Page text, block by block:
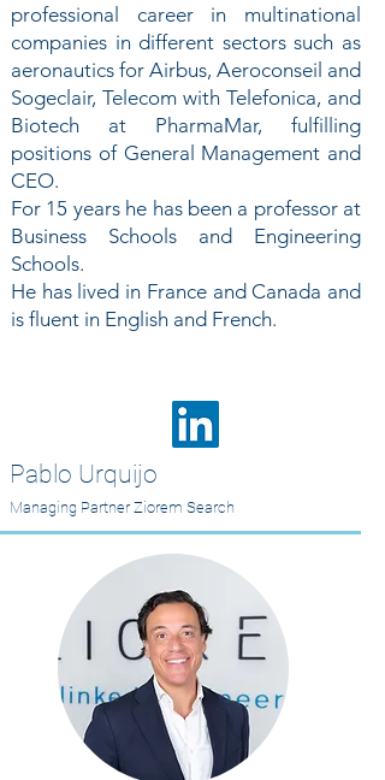
professional career in multinational
companies in different sectors such as
aeronautics for Airbus, Aeroconseil and
Sogeclair, Telecom with Telefonica, and
Biotech at PharmaMar, fulfilling
positions of General Management and
CEO.
For 15 years he has been a professor at
Business Schools and Engineering
Schools.
He has lived in France and Canada and
is fluent in English and French.
Pablo Urquijo
Managing Partner Ziorem Search